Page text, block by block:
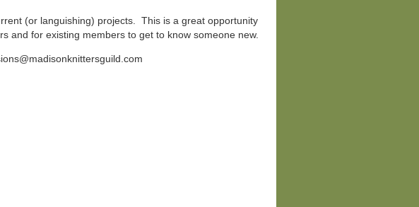
(or languishing) projects. This is a great opportunity
and for existing members to get to know someone new.